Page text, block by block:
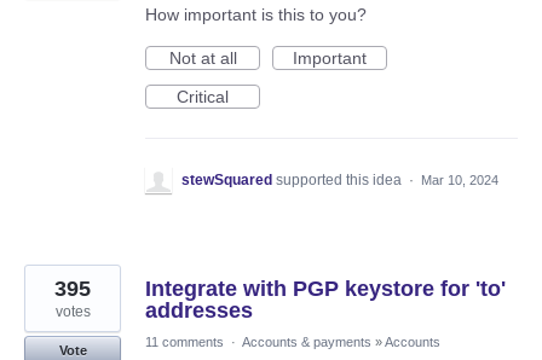
How important is this to you?
Not at all
Important
Critical
stewSquared supported this idea · Mar 10, 2024
Integrate with PGP keystore for 'to'
addresses
395
votes
Vote
11 comments · Accounts & payments »Accounts